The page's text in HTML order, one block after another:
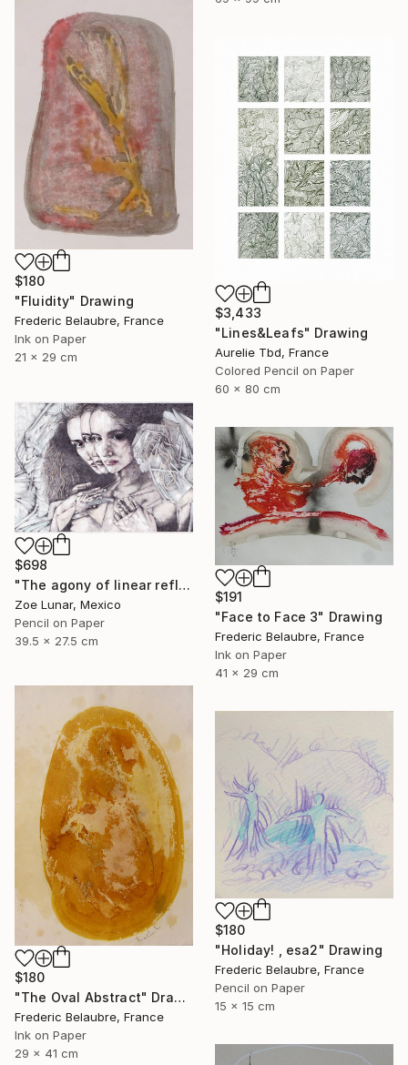
$180
"Fluidity" Drawing
Frederic Belaubre, France
Ink on Paper
21 x 29 cm
$3,433
"Lines&Leafs" Drawing
Aurelie Tbd, France
Colored Pencil on Paper
60 x 80 cm
$698
"The agony of linear reflexes." Drawing
Zoe Lunar, Mexico
Pencil on Paper
39.5 x 27.5 cm
$191
"Face to Face 3" Drawing
Frederic Belaubre, France
Ink on Paper
41 x 29 cm
$180
"The Oval Abstract" Drawing
Frederic Belaubre, France
Ink on Paper
29 x 41 cm
$180
"Holiday! , esa2" Drawing
Frederic Belaubre, France
Pencil on Paper
15 x 15 cm